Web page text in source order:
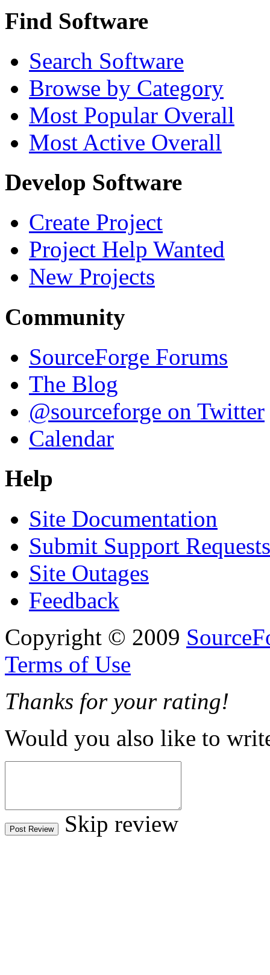
Find Software
Search Software
Browse by Category
Most Popular Overall
Most Active Overall
Develop Software
Create Project
Project Help Wanted
New Projects
Community
SourceForge Forums
The Blog
@sourceforge on Twitter
Calendar
Help
Site Documentation
Submit Support Requests
Site Outages
Feedback
Copyright © 2009
Terms of Use
Thanks for your rating!
Would you also like to
Post Review Skip review